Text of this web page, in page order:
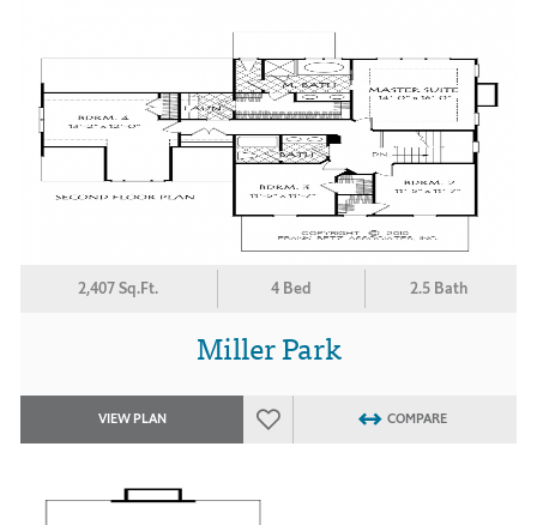
2,407 Sq.Ft. 4 Bed 2.5 Bath
Miller Park
VIEW PLAN COMPARE